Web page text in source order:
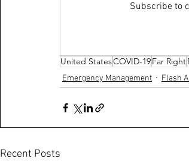
Subscribe to
United StatesCOVID-19Far Right
Emergency Management Flash
Recent Posts